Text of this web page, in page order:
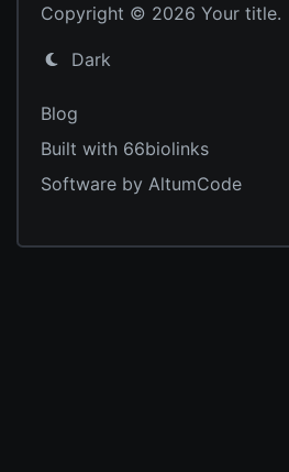
Copyright © 2026 Your title.
Dark
Blog
Built with 66biolinks
Software by AltumCode